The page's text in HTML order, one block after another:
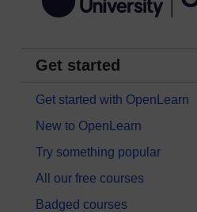
Get started
Get started with OpenLearn
New to OpenLearn
Try something popular
All our free courses
Badged courses